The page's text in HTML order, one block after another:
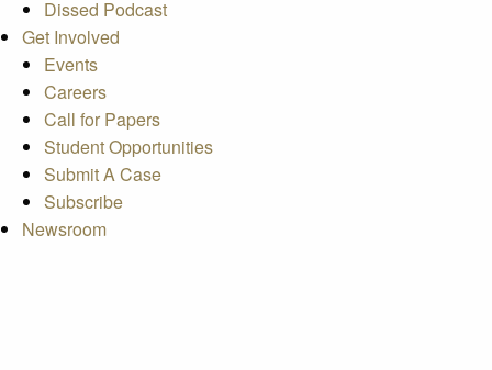
Dissed Podcast
Get Involved
Events
Careers
Call for Papers
Student Opportunities
Submit A Case
Subscribe
Newsroom